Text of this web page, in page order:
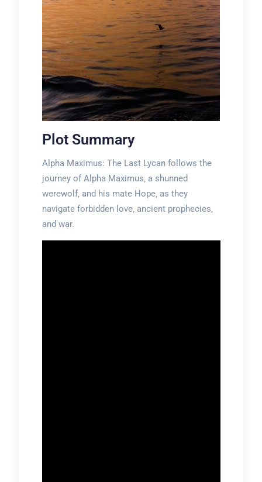
Plot Summary
Alpha Maximus: The Last Lycan follows the
journey of Alpha Maximus‚ a shunned
werewolf‚ and his mate Hope‚ as they
navigate forbidden love‚ ancient prophecies‚
and war.